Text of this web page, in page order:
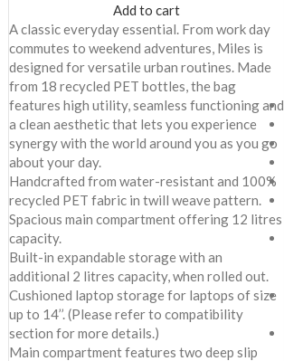
Add to cart
A classic everyday essential. From work day
commutes to weekend adventures, Miles is
designed for versatile urban routines. Made
from 18 recycled PET bottles, the bag
features high utility, seamless functioning and
a clean aesthetic that lets you experience
synergy with the world around you as you go
about your day.
Handcrafted from water-resistant and 100%
recycled PET fabric in twill weave pattern.
Spacious main compartment offering 12 litres
capacity.
Built-in expandable storage with an
additional 2 litres capacity, when rolled out.
Cushioned laptop storage for laptops of size
up to 14’’. (Please refer to compatibility
section for more details.)
Main compartment features two deep slip